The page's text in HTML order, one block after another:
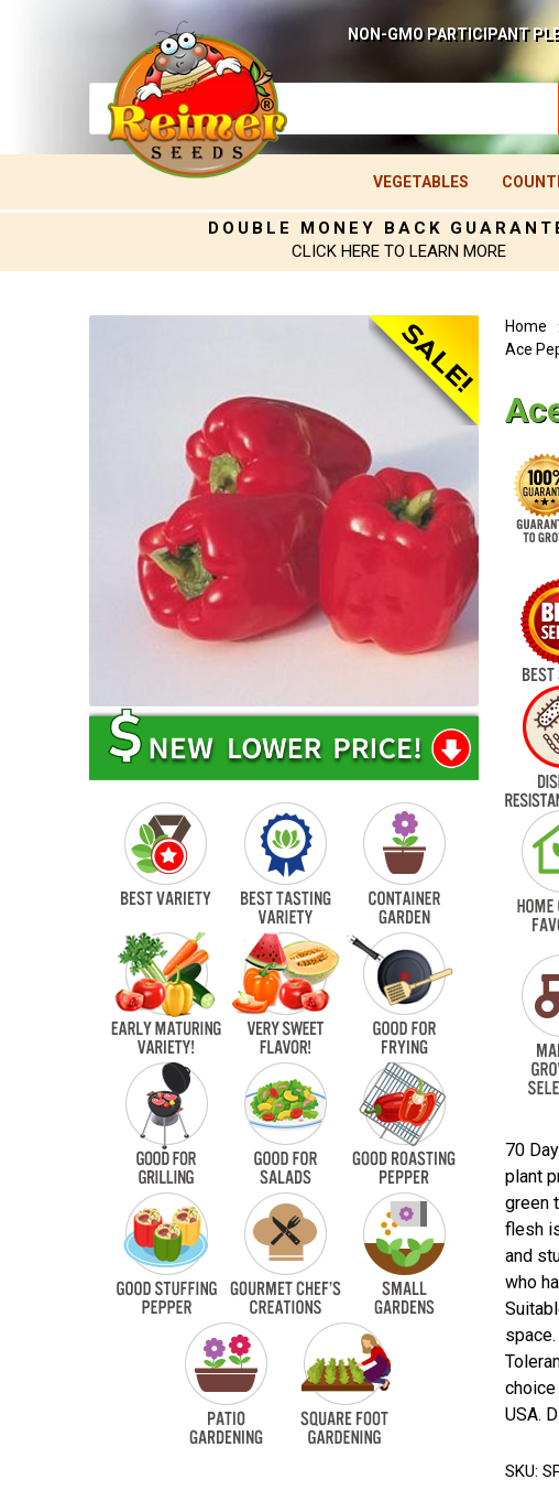
NON-GMO PARTICIPANT
VEGETABLES
DOUBLE MONEY BACK
CLICK HERE TO LEARN MORE
Home
Ace
70
plant
green
flesh
and
who
USA.
SKU: